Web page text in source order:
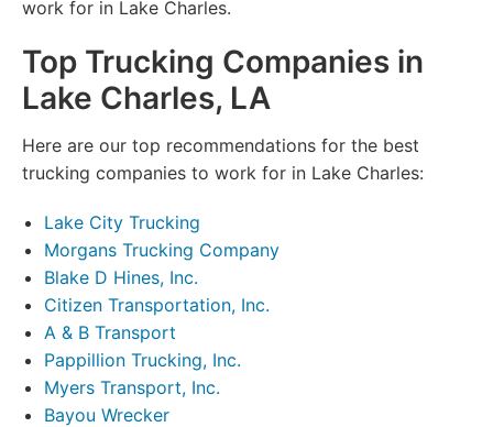
work for in Lake Charles.
Top Trucking Companies in
Lake Charles, LA
Here are our top recommendations for the best
trucking companies to work for in Lake Charles:
Lake City Trucking
Morgans Trucking Company
Blake D Hines, Inc.
Citizen Transportation, Inc.
A & B Transport
Pappillion Trucking, Inc.
Myers Transport, Inc.
Bayou Wrecker